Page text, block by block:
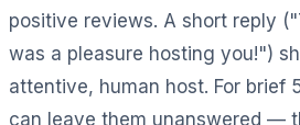
positive reviews. A short reply
was a pleasure hosting you!")
attentive, human host. For brief
can leave them unanswered —